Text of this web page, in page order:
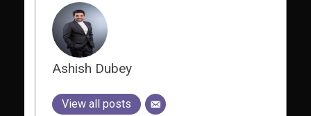
Ashish Dubey
View all posts